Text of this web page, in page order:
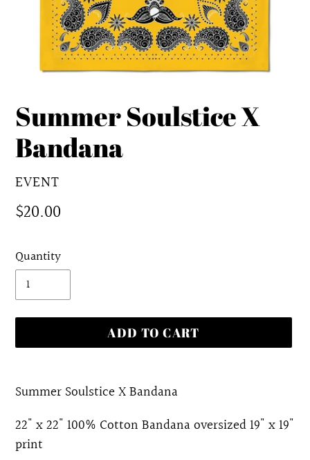
Summer Soulstice X
Bandana
VENDOR
EVENT
Regular
$20.00
Quantity
ADD TO CART
product
your
cart
Summer Soulstice X Bandana
22" x 22" 100% Cotton Bandana oversized 19" x 19"
print